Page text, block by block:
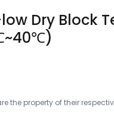
Dry Block
the property of their